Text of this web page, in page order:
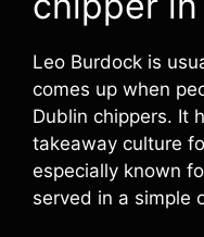
Leo Burdock is
comes up when
Dublin chippers. It
takeaway culture
especially known
served in a simple